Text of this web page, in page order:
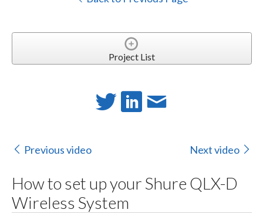
Project List
Previous video Next video
How to set up your Shure QLX-D
Wireless System